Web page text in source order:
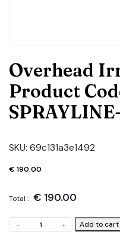
Overhead
Product
SKU: 69c131a3e1492
€190.00
Total : € 190.00
-
Overhead
Irrigaton
+ Add to cart